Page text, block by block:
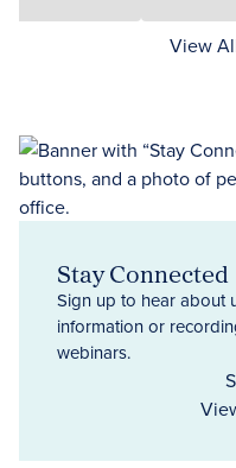
View
Stay Connected
Sign up to hear about
information or
webinars.